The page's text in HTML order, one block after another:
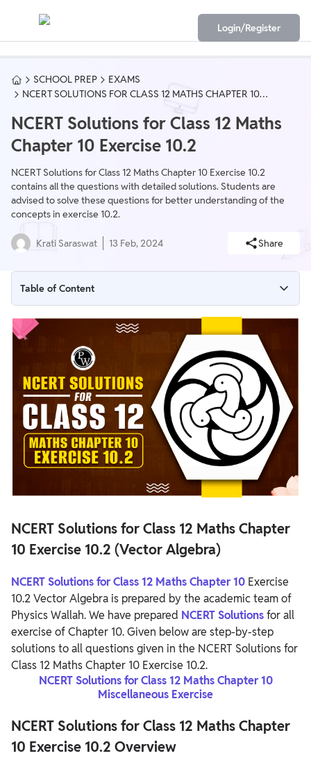
Login/Register
SCHOOL PREP
EXAMS
NCERT SOLUTIONS FOR CLASS 12 MATHS CHAPTER 10
NCERT Solutions for Class 12 Maths
Chapter 10 Exercise 10.2
NCERT Solutions for Class 12 Maths Chapter 10 Exercise 10.2
contains all the questions with detailed solutions. Students are
advised to solve these questions for better understanding of the
concepts in exercise 10.2.
Krati Saraswat 13 Feb, 2024 Share
Table of Content
NCERT Solutions for Class 12 Maths Chapter 10 Exercise 10.2
(Vector Algebra)
NCERT Solutions for Class 12 Maths Chapter 10 Exercise 10.2
NCERT Solutions for Class 12 Maths Chapter 10 Exercise 10.2
NCERT Solutions for Class 12 Maths Chapter
10 Exercise 10.2 (Vector Algebra)
NCERT Solutions for Class 12 Maths Chapter 10 Exercise
10.2 Vector Algebra is prepared by the academic team of
Physics Wallah. We have prepared NCERT Solutionsfor all
exercise of Chapter 10. Given below are step-by-step
solutions to all questions given in the NCERT Solutions for
Class 12 Maths Chapter 10 Exercise 10.2.
NCERT Solutions for Class 12 Maths Chapter 10
Miscellaneous Exercise
NCERT Solutions for Class 12 Maths Chapter
10 Exercise 10.2 Overview